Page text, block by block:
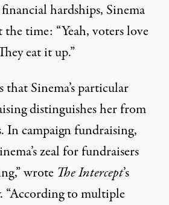
hardships, Sinema
the time: “Yeah, voters love
eat it up.”
that Sinema’s particular
distinguishes her from
In campaign fundraising,
zeal for fundraisers
wrote The Intercept’s
“According to multiple